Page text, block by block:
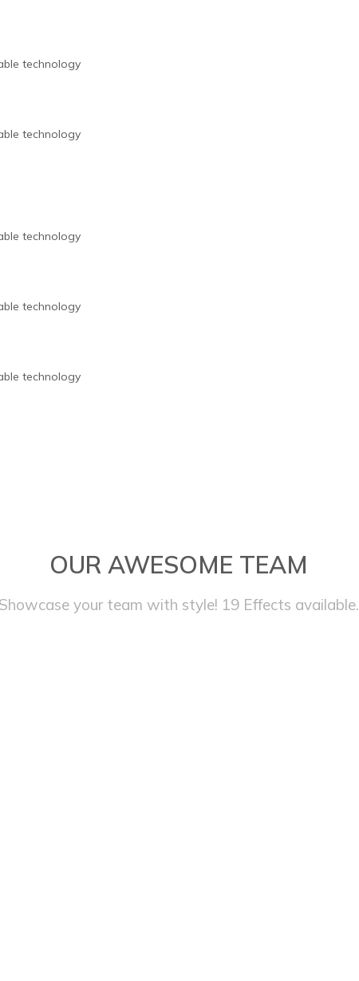
technology
technology
technology
technology
technology
OUR AWESOME TEAM
Showcase your team with style! 19 Effects available.